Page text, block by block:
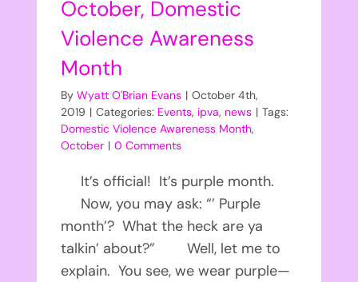
October, Domestic
Violence Awareness
Month
ByWyatt O'Brian Evans | October 4th,
2019 | Categories: Events, ipva, news | Tags:
Domestic Violence Awareness Month,
October | 0 Comments
It’s official! It’s purple month.
Now, you may ask: “’ Purple
month’? What the heck are ya
talkin’ about?” Well, let me to
explain. You see, we wear purple—